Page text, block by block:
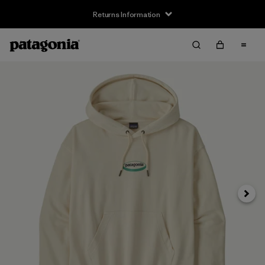
Returns Information
Next